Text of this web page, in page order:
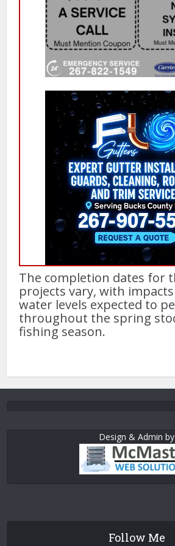
The completion dates for
projects vary, with
water levels expected to
throughout the spring
fishing season.
Design & Admin by
Follow Me